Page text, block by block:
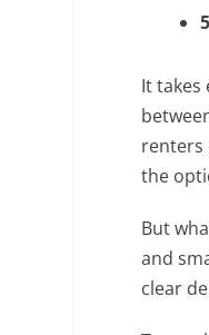
It takes
renters
the
But
and
clear